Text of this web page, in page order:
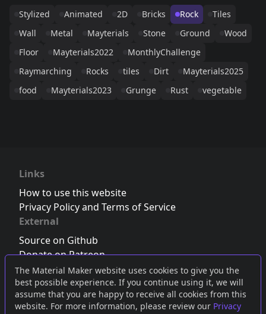
The Material Maker website uses cookies to give you the
best possible experience. If you continue using it, we will
assume that you are happy to receive all cookies from this
website. For more information, please review our Privacy
Stylized Animated 2D Bricks Rock
Tiles
Wall
Metal Mayterials Stone Ground
Wood
Floor
Mayterials2022
MonthlyChallenge
Raymarching
Rocks tiles Dirt
Mayterials2025
food
Mayterials2023 Grunge Rust vegetable
Links
How to use this website
Privacy Policy and Terms of Service
External
Source on Github
Donate on Patreon
Follow us on Twitter,Bluesky orMastodon
Join the Discord server